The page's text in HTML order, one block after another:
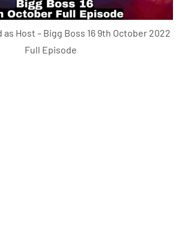
as Host – Bigg Boss 16 9th October 2022
Full Episode